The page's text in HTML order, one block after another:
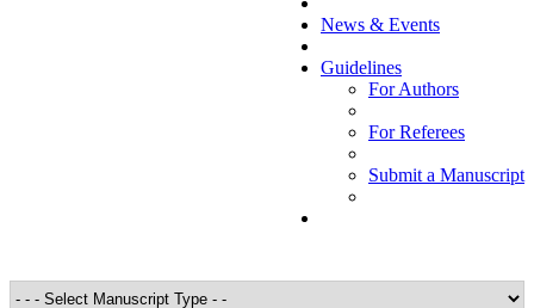
News & Events
Guidelines
For Authors
For Referees
Submit a Manuscript